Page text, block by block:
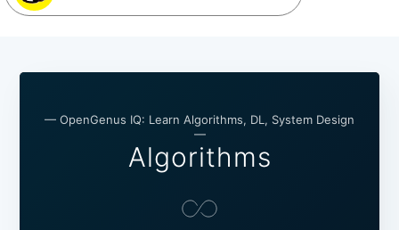
— OpenGenus IQ: Learn Algorithms, DL, System Design
—
Algorithms